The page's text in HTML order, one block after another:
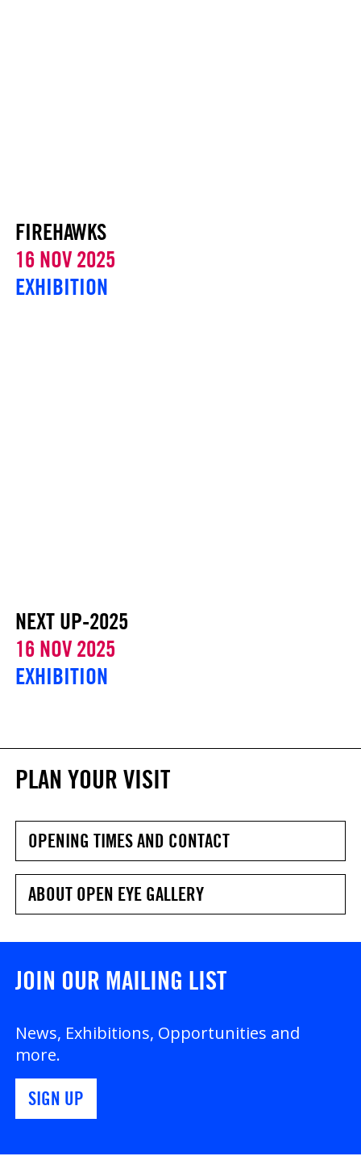
FIREHAWKS
16 NOV 2025
EXHIBITION
NEXT UP-2025
16 NOV 2025
EXHIBITION
PLAN YOUR VISIT
OPENING TIMES AND CONTACT
ABOUT OPEN EYE GALLERY
JOIN OUR MAILING LIST
News, Exhibitions, Opportunities and
more.
SIGN UP